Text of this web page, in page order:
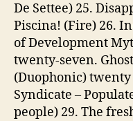
De Settee) 25.
Piscina! (Fire) 26.
of Development
twenty-seven.
(Duophonic)
Syndicate –
people) 29. The